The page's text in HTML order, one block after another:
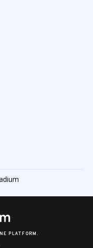
PLATFORM.